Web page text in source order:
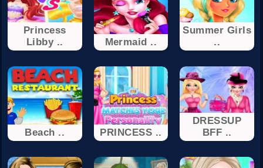
Princess
Libby ..
Mermaid ..
Summer Girls
..
Beach .. PRINCESS ..
DRESSUP
BFF ..